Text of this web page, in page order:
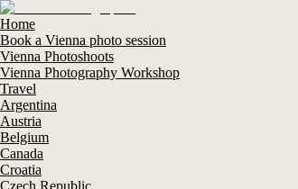
Home
Book a Vienna photo session
Vienna Photoshoots
Vienna Photography Workshop
Travel
Argentina
Austria
Belgium
Canada
Croatia
Czech Republic